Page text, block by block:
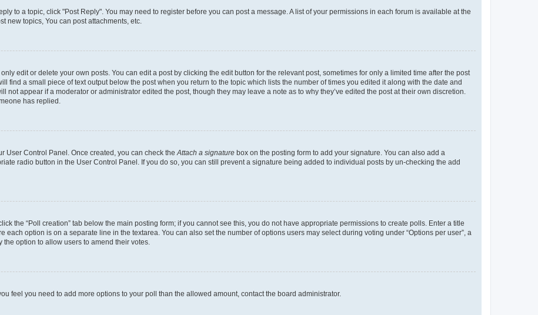
to a topic, click "Post Reply". You may need to register before you can post a message. A list of your permissions in each forum is available at the
new topics, You can post attachments, etc.
edit or delete your own posts. You can edit a post by clicking the edit button for the relevant post, sometimes for only a limited time after the post
find a small piece of text output below the post when you return to the topic which lists the number of times you edited it along with the date and
not appear if a moderator or administrator edited the post, though they may leave a note as to why they’ve edited the post at their own discretion.
has replied.
User Control Panel. Once created, you can check the Attach a signature box on the posting form to add your signature. You can also add a
radio button in the User Control Panel. If you do so, you can still prevent a signature being added to individual posts by un-checking the add
the “Poll creation” tab below the main posting form; if you cannot see this, you do not have appropriate permissions to create polls. Enter a title
option is on a separate line in the textarea. You can also set the number of options users may select during voting under “Options per user”, a
option to allow users to amend their votes.
feel you need to add more options to your poll than the allowed amount, contact the board administrator.